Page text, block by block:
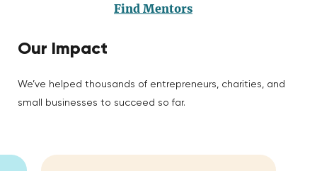
Find Mentors
Our Impact
We’ve helped thousands of entrepreneurs, charities, and
small businesses to succeed so far.